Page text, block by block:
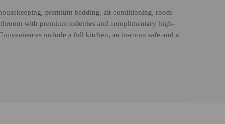
premium bedding, air conditioning, room
with premium toiletries and complimentary high-
include a full kitchen, an in-room safe and a